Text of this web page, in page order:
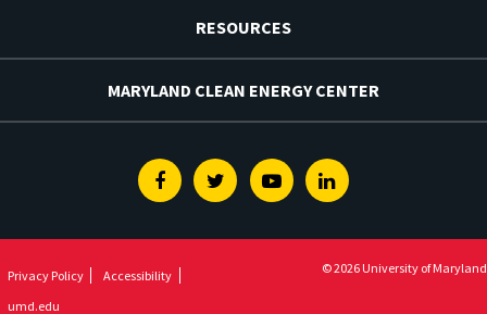
RESOURCES
MARYLAND CLEAN ENERGY CENTER
FacebookTwitterYoutubeLinkedin
Privacy Policy
Accessibility
umd.edu
© 2026 University of Maryland